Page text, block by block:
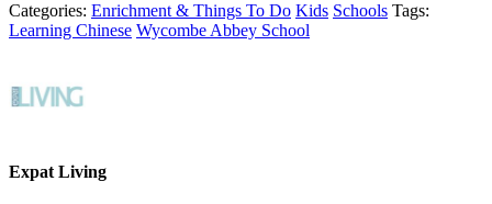
Categories: Enrichment & Things To Do Kids Schools Tags:
Learning Chinese Wycombe Abbey School
Expat Living